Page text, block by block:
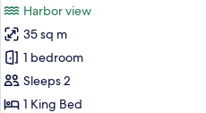
photos
for
Luxe
Harbour
King
Harbor view
35 sq m
1 bedroom
Sleeps 2
1 King Bed